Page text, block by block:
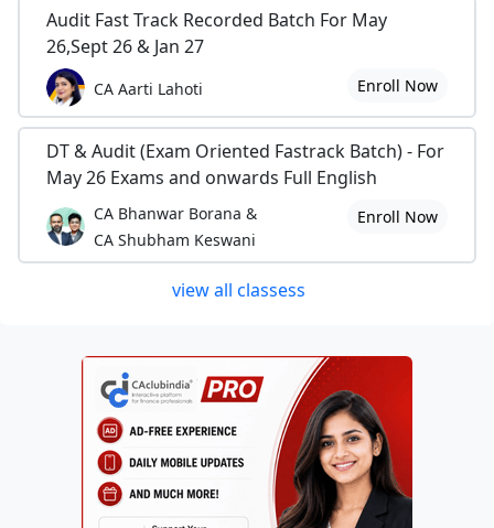
Audit Fast Track Recorded Batch For May
26,Sept 26 & Jan 27
CA Aarti Lahoti Enroll Now
DT & Audit (Exam Oriented Fastrack Batch) - For
May 26 Exams and onwards Full English
CA Bhanwar Borana &
CA Shubham Keswani
Enroll Now
view all classess